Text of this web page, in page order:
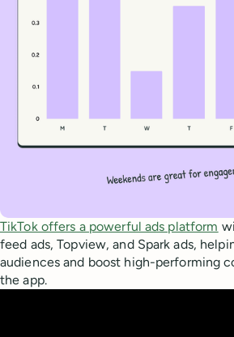
TikTok offers a powerful ads platform
feed ads, Topview, and Spark ads,
audiences and boost high-performing
the app.